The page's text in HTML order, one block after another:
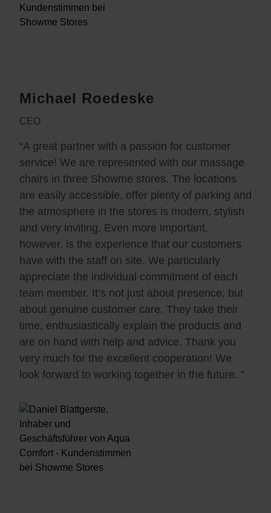
Michael Roedeske
CEO
“A great partner with a passion for customer
service! We are represented with our massage
chairs in three Showme stores. The locations
are easily accessible, offer plenty of parking and
the atmosphere in the stores is modern, stylish
and very inviting. Even more important,
however, is the experience that our customers
have with the staff on site. We particularly
appreciate the individual commitment of each
team member. It’s not just about presence, but
about genuine customer care. They take their
time, enthusiastically explain the products and
are on hand with help and advice. Thank you
very much for the excellent cooperation! We
look forward to working together in the future. ”